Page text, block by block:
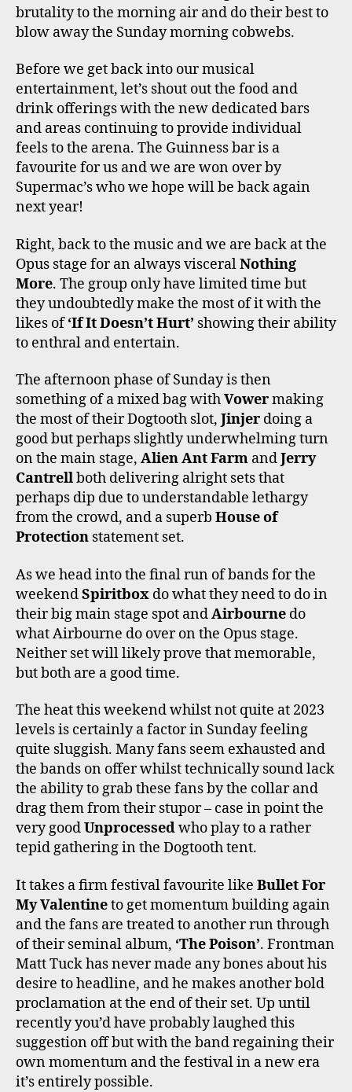
brutality to the morning air and do their best to
blow away the Sunday morning cobwebs.
Before we get back into our musical
entertainment, let’s shout out the food and
drink offerings with the new dedicated bars
and areas continuing to provide individual
feels to the arena. The Guinness bar is a
favourite for us and we are won over by
Supermac’s who we hope will be back again
next year!
Right, back to the music and we are back at the
Opus stage for an always visceralNothing
More. The group only have limited time but
they undoubtedly make the most of it with the
likes of‘If It Doesn’t Hurt’ showing their ability
to enthral and entertain.
The afternoon phase of Sunday is then
something of a mixed bag withVowermaking
the most of their Dogtooth slot, Jinjer doing a
good but perhaps slightly underwhelming turn
on the main stage, Alien Ant Farm andJerry
Cantrellboth delivering alright sets that
perhaps dip due to understandable lethargy
from the crowd, and a superb House of
Protection statement set.
As we head into the final run of bands for the
weekendSpiritbox do what they need to do in
their big main stage spot andAirbourne do
what Airbourne do over on the Opus stage.
Neither set will likely prove that memorable,
but both are a good time.
The heat this weekend whilst not quite at 2023
levels is certainly a factor in Sunday feeling
quite sluggish. Many fans seem exhausted and
the bands on offer whilst technically sound lack
the ability to grab these fans by the collar and
drag them from their stupor – case in point the
very goodUnprocessedwho play to a rather
tepid gathering in the Dogtooth tent.
It takes a firm festival favourite like Bullet For
My Valentineto get momentum building again
and the fans are treated to another run through
of their seminal album, ‘The Poison’. Frontman
Matt Tuck has never made any bones about his
desire to headline, and he makes another bold
proclamation at the end of their set. Up until
recently you’d have probably laughed this
suggestion off but with the band regaining their
own momentum and the festival in a new era
it’s entirely possible.